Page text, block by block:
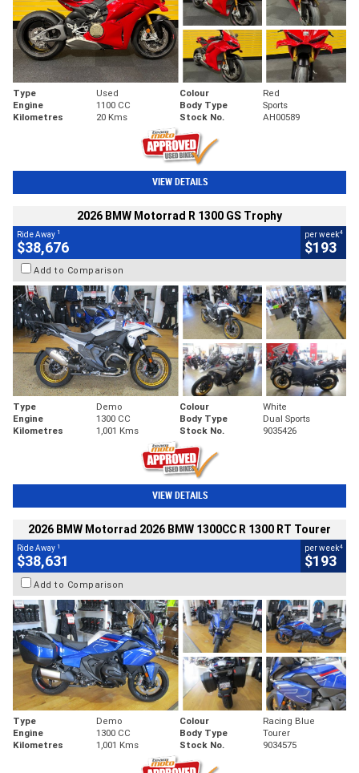
Type Used Colour
Red
Engine
1100 CC Body Type
Sports
Kilometres
20 Kms Stock No. AH00589
VIEW DETAILS
2026 BMW Motorrad R 1300 GS Trophy
Ride Away 1
$38,676
per week4
$193
Add to Comparison
Type Demo Colour
White
Engine
1300 CC Body Type
Dual Sports
Kilometres
1,001 Kms Stock No. 9035426
VIEW DETAILS
2026 BMW Motorrad 2026 BMW 1300CC R 1300 RT Tourer
Ride Away 1
$38,631
per week4
$193
Add to Comparison
Type Demo Colour
Racing Blue
Engine
1300 CC Body Type
Tourer
Kilometres
1,001 Kms Stock No. 9034575